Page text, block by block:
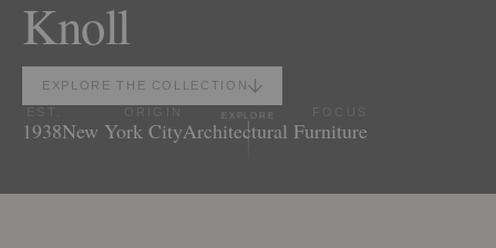
Knoll
EXPLORE THE COLLECTION
1938New York CityArchitectural Furniture
EXPLORE